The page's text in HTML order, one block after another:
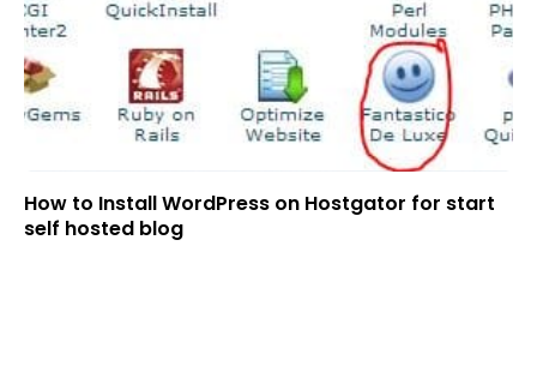
How to Install WordPress on Hostgator for start
self hosted blog